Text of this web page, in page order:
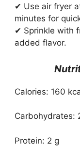
✔ Use air fryer
minutes for
✔ Sprinkle with
added flavor.
Calories: 160
Carbohydrates:
Protein: 2 g